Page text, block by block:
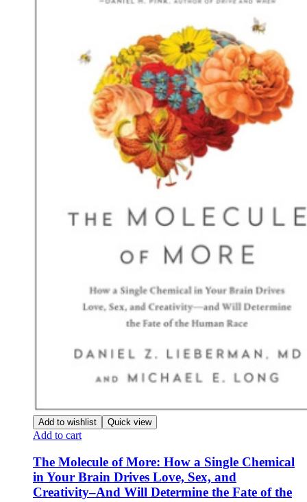
Add to wishlist Quick view
Add to cart
The Molecule of More: How a Single Chemical
in Your Brain Drives Love, Sex, and
Creativity–And Will Determine the Fate of the